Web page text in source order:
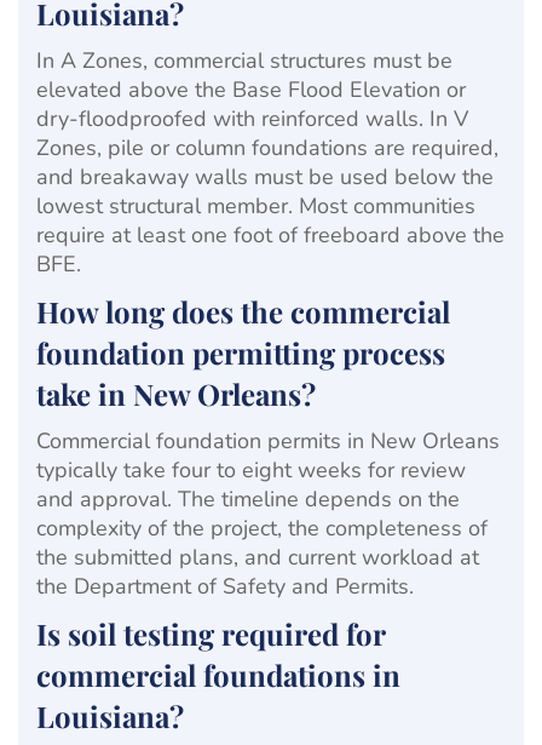
Louisiana?
In A Zones, commercial structures must be
elevated above the Base Flood Elevation or
dry-floodproofed with reinforced walls. In V
Zones, pile or column foundations are required,
and breakaway walls must be used below the
lowest structural member. Most communities
require at least one foot of freeboard above the
BFE.
How long does the commercial
foundation permitting process
take in New Orleans?
Commercial foundation permits in New Orleans
typically take four to eight weeks for review
and approval. The timeline depends on the
complexity of the project, the completeness of
the submitted plans, and current workload at
the Department of Safety and Permits.
Is soil testing required for
commercial foundations in
Louisiana?